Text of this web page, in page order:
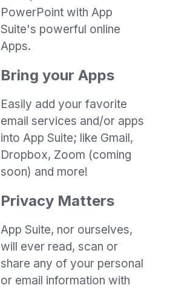
PowerPoint with App
Suite's powerful online
Apps.
Bring your Apps
Easily add your favorite
email services and/or apps
into App Suite; like Gmail,
Dropbox, Zoom (coming
soon) and more!
Privacy Matters
App Suite, nor ourselves,
will ever read, scan or
share any of your personal
or email information with